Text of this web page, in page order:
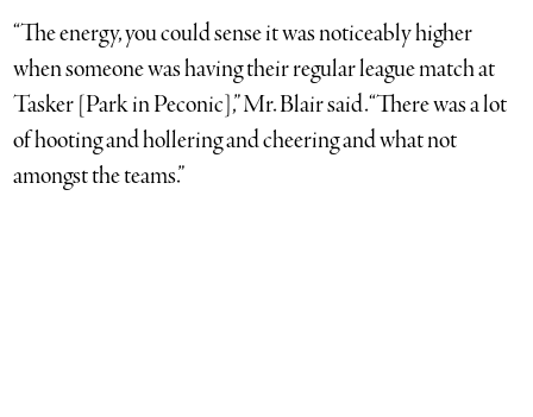
“The energy, you could sense it was noticeably higher
when someone was having their regular league match at
Tasker [Park in Peconic],” Mr. Blair said. “There was a lot
of hooting and hollering and cheering and what not
amongst the teams.”